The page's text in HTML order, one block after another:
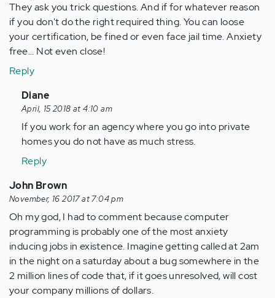
They ask you trick questions. And if for whatever reason
if you don't do the right required thing. You can loose
your certification, be fined or even face jail time. Anxiety
free... Not even close!
Reply
In
reply
to
by
Anonymous
(not
verified)
Diane
April, 15 2018 at 4:10 am
If you work for an agency where you go into private
homes you do not have as much stress.
Reply
John Brown
November, 16 2017 at 7:04 pm
Oh my god, I had to comment because computer
programming is probably one of the most anxiety
inducing jobs in existence. Imagine getting called at 2am
in the night on a saturday about a bug somewhere in the
2 million lines of code that, if it goes unresolved, will cost
your company millions of dollars.